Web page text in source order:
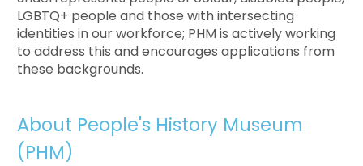
LGBTQ+ people and those with intersecting
identities in our workforce; PHM is actively working
to address this and encourages applications from
these backgrounds.
About People's History Museum
(PHM)